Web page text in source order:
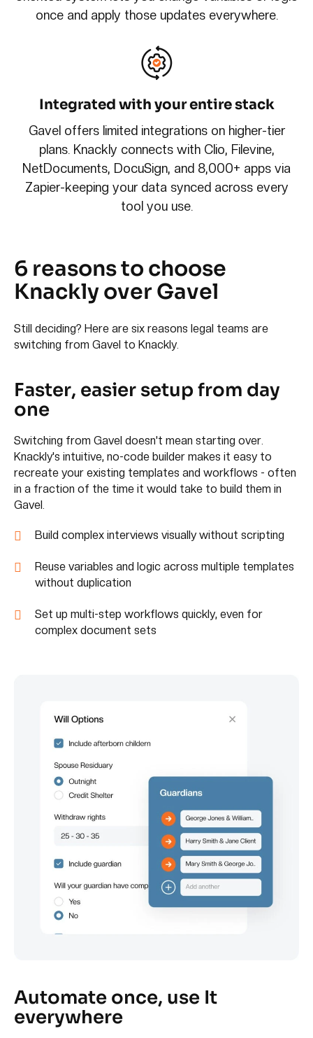
once and apply those updates everywhere.
Integrated with your entire stack
Gavel offers limited integrations on higher-tier
plans. Knackly connects with Clio, Filevine,
NetDocuments, DocuSign, and 8,000+ apps via
Zapier-keeping your data synced across every
tool you use.
6 reasons to choose
Knackly over Gavel
Still deciding? Here are six reasons legal teams are
switching from Gavel to Knackly.
Faster, easier setup from day
one
Switching from Gavel doesn't mean starting over.
Knackly's intuitive, no-code builder makes it easy to
recreate your existing templates and workflows - often
in a fraction of the time it would take to build them in
Gavel.
Build complex interviews visually without scripting
Reuse variables and logic across multiple templates
without duplication
Set up multi-step workflows quickly, even for
complex document sets
Automate once, use It
everywhere